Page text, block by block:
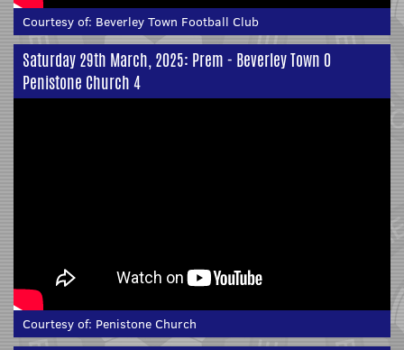
Courtesy of: Beverley Town Football Club
Saturday 29th March, 2025: Prem - Beverley Town 0
Penistone Church 4
Courtesy of: Penistone Church